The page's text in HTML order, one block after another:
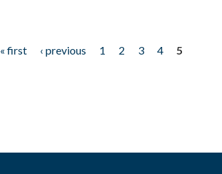
« first ‹ previous 1 2 3 4
5